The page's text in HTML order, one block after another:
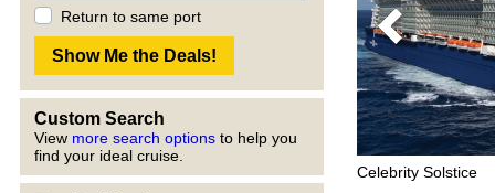
Return to same port
Custom Search
View more search options to help you
find your ideal cruise.
Previous
Celebrity Solstice